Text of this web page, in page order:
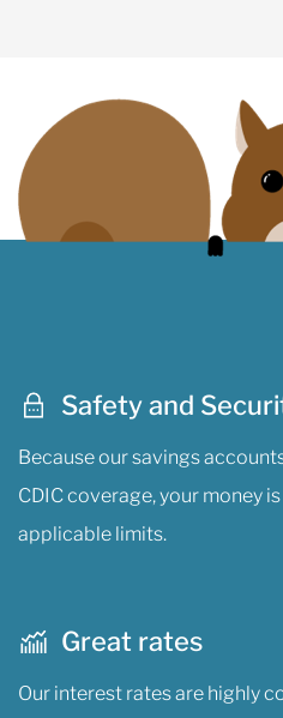
Safety and
Because our savings
CDIC coverage, your money
applicable limits.
Great rates
Our interest rates are highly